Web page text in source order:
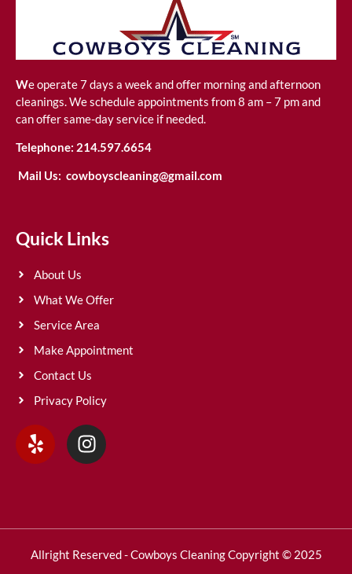
We operate 7 days a week and offer morning and afternoon
cleanings. We schedule appointments from 8 am – 7 pm and
can offer same-day service if needed.
Telephone: 214.597.6654
Mail Us: cowboyscleaning@gmail.com
Quick Links
About Us
What We Offer
Service Area
Make Appointment
Contact Us
Privacy Policy
Allright Reserved - Cowboys Cleaning Copyright © 2025